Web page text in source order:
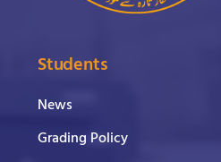
Students
News
Grading Policy